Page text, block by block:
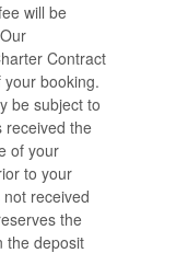
will be
Contract
booking.
be subject to
received the
of your
to your
received
the
the deposit